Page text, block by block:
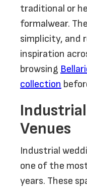
traditional or
formalwear.
simplicity, and
inspiration
browsing
collection
Venues
Industrial
one of the
years. These